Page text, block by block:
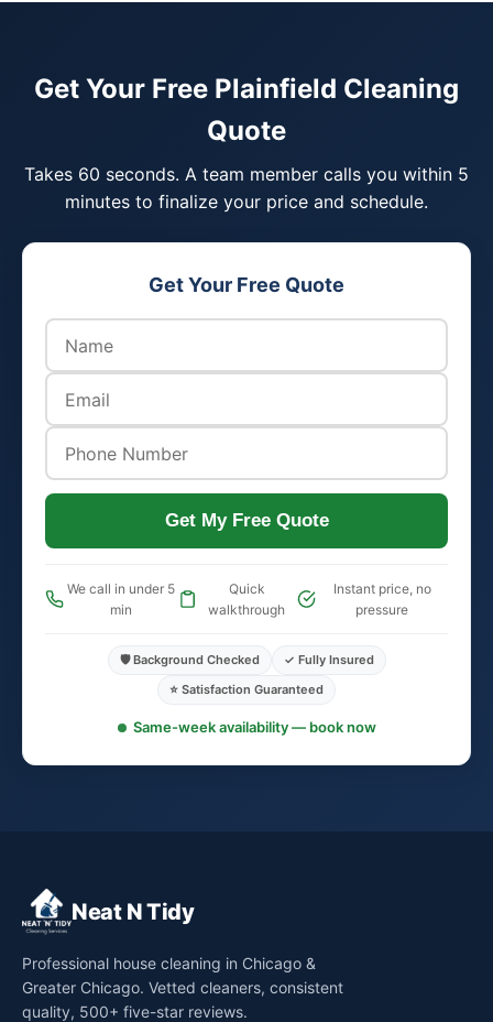
Get Your Free Plainfield Cleaning
Quote
Takes 60 seconds. A team member calls you within 5
minutes to finalize your price and schedule.
Get Your Free Quote
Get My Free Quote
We call in under 5
min
Quick
walkthrough
Instant price, no
pressure
🛡️ Background Checked
✓ Fully Insured
⭐ Satisfaction Guaranteed
Same-week availability — book now
Neat N Tidy
Professional house cleaning in Chicago &
Greater Chicago. Vetted cleaners, consistent
quality, 500+ five-star reviews.